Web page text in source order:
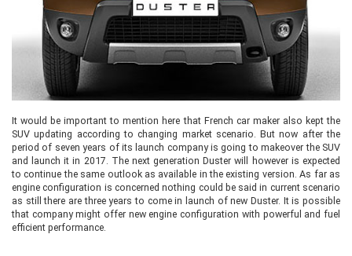
It would be important to mention here that French car maker also kept the
SUV updating according to changing market scenario. But now after the
period of seven years of its launch company is going to makeover the SUV
and launch it in 2017. The next generation Duster will however is expected
to continue the same outlook as available in the existing version. As far as
engine configuration is concerned nothing could be said in current scenario
as still there are three years to come in launch of new Duster. It is possible
that company might offer new engine configuration with powerful and fuel
efficient performance.